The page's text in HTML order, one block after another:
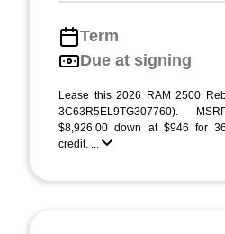
Term
Due at signing
Lease this 2026 RAM 2500
3C63R5EL9TG307760).
$8,926.00 down at $946 for
credit. ...